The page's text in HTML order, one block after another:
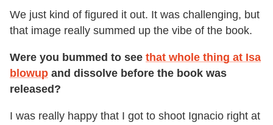
We just kind of figured it out. It was challenging, but
that image really summed up the vibe of the book.
Were you bummed to see that whole thing at Isa
blowup and dissolve before the book was
released?
I was really happy that I got to shoot Ignacio right at